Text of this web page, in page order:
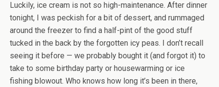
Luckily, ice cream is not so high-maintenance. After dinner
tonight, I was peckish for a bit of dessert, and rummaged
around the freezer to find a half-pint of the good stuff
tucked in the back by the forgotten icy peas. I don’t recall
seeing it before — we probably bought it (and forgot it) to
take to some birthday party or housewarming or ice
fishing blowout. Who knows how long it’s been in there,